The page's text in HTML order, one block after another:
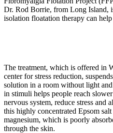
Dr. Rod Borrie, from Long Island,
isolation floatation therapy can
The treatment, which is offered in
center for stress reduction,
solution in a room without light
in stimuli helps people reach
nervous system, reduce stress and
this highly concentrated Epsom
magnesium, which is poorly
through the skin.